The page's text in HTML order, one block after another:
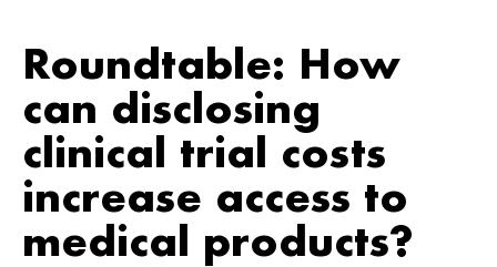
Roundtable: How
can disclosing
clinical trial costs
increase access to
medical products?